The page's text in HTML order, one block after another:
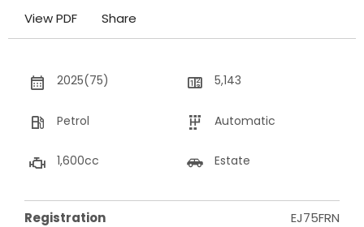
View PDF Share
2025(75) 5,143
Petrol Automatic
1,600cc Estate
Registration
EJ75FRN